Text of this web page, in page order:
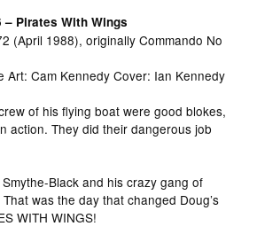
– Pirates With Wings
(April 1988), originally Commando No
Art: Cam Kennedy Cover: Ian Kennedy
of his flying boat were good blokes,
action. They did their dangerous job
Black and his crazy gang of
was the day that changed Doug’s
WITH WINGS!